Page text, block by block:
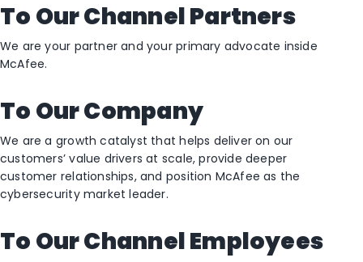
To Our Channel Partners
We are your partner and your primary advocate inside
McAfee.
To Our Company
We are a growth catalyst that helps deliver on our
customers’ value drivers at scale, provide deeper
customer relationships, and position McAfee as the
cybersecurity market leader.
To Our Channel Employees